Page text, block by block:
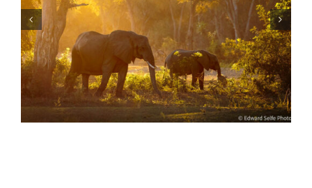
Skills: How to photograph wildlife in the forest
of Lower Zambezi